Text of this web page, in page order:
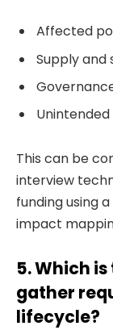
Affected
Supply and
This can be
interview
funding using
impact
5. Which
gather
lifecycle?